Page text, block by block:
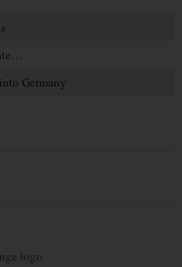
Germany